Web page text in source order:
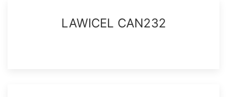
LAWICEL CAN232